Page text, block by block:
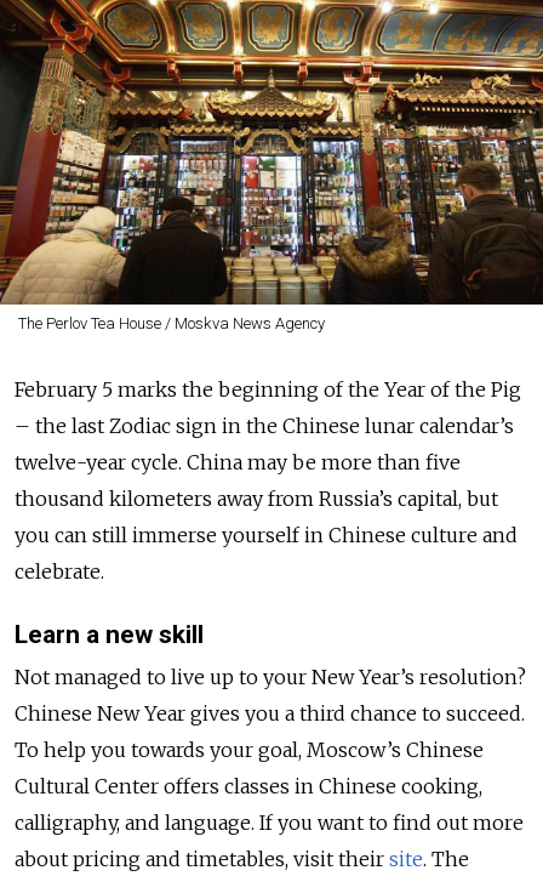
The Perlov Tea House / Moskva News Agency
February 5 marks the beginning of the Year of the Pig
– the last Zodiac sign in the Chinese lunar calendar’s
twelve-year cycle. China may be more than five
thousand kilometers away from Russia’s capital, but
you can still immerse yourself in Chinese culture and
celebrate.
Learn a new skill
Not managed to live up to your New Year’s resolution?
Chinese New Year gives you a third chance to succeed.
To help you towards your goal, Moscow’s Chinese
Cultural Center offers classes in Chinese cooking,
calligraphy, and language. If you want to find out more
about pricing and timetables, visit their site. The